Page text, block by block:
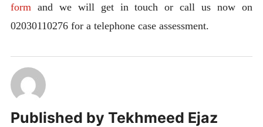
form and we will get in touch or call us now on
02030110276 for a telephone case assessment.
Published by Tekhmeed Ejaz